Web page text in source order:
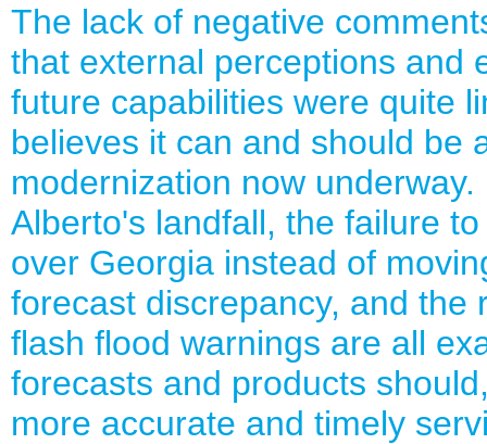
The lack of negative
that external perceptions and
future capabilities were quite
believes it can and should be
modernization now
Alberto's landfall, the failure
over Georgia instead of
forecast discrepancy, and the
flash flood warnings are all
forecasts and products
more accurate and timely